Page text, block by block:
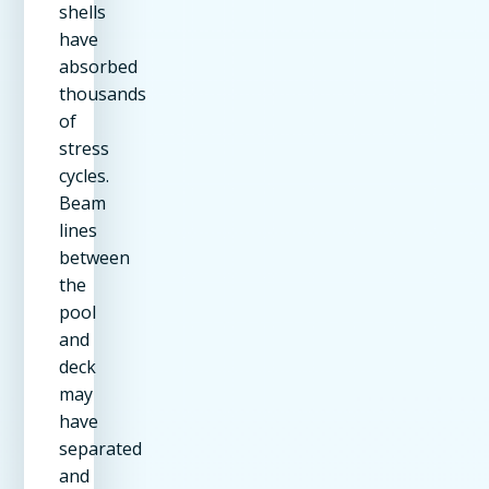
shells
have
absorbed
thousands
of
stress
cycles.
Beam
lines
between
the
pool
and
deck
may
have
separated
and